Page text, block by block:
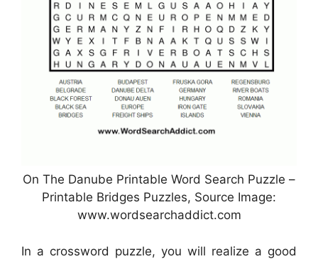
On The Danube Printable Word Search Puzzle –
Printable Bridges Puzzles, Source Image:
www.wordsearchaddict.com
In a crossword puzzle, you will realize a good